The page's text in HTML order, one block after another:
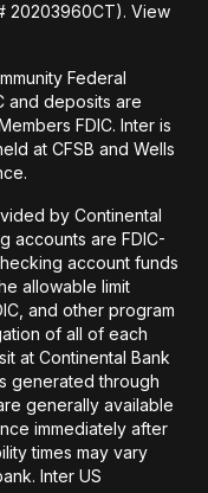
20203960CT). View
Federal
and deposits are
FDIC. Inter is
at CFSB and Wells
by Continental
accounts are FDIC-
account funds
allowable limit
and other program
of all of each
at Continental Bank
generated through
generally available
immediately after
times may vary
Inter US